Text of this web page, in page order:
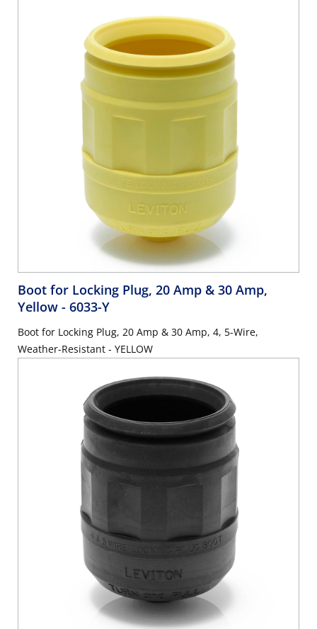
Boot for Locking Plug, 20 Amp & 30 Amp,
Yellow - 6033-Y
Boot for Locking Plug, 20 Amp & 30 Amp, 4, 5-Wire,
Weather-Resistant - YELLOW